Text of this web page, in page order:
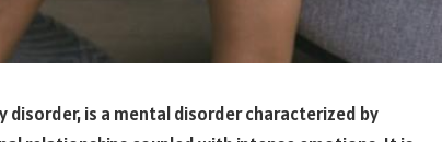
disorder, is a mental disorder characterized by